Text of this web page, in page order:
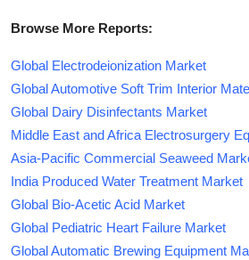
Browse More Reports:
Global Electrodeionization Market
Global Automotive Soft Trim Interior
Global Dairy Disinfectants Market
Middle East and Africa Electrosurgery
Asia-Pacific Commercial Seaweed
India Produced Water Treatment Market
Global Bio-Acetic Acid Market
Global Pediatric Heart Failure Market
Global Automatic Brewing Equipment